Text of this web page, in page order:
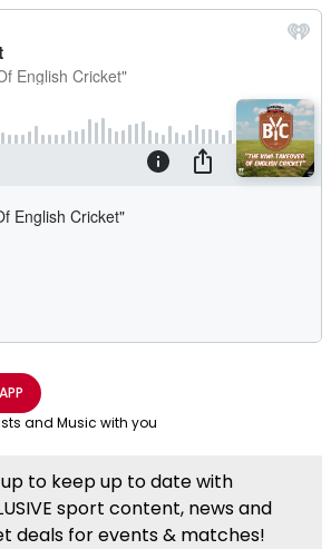
options
APP
and Music with you
up to keep up to date with
sport content, news and
deals for events & matches!